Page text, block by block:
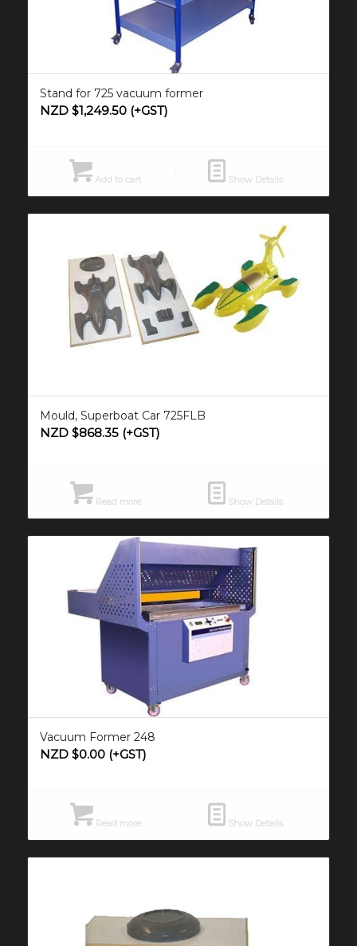
Stand for 725 vacuum former
NZD $1,249.50(+GST)
Add to cart Show Details
Mould, Superboat Car 725FLB
NZD $868.35(+GST)
Read more Show Details
Vacuum Former 248
NZD $0.00(+GST)
Read more Show Details